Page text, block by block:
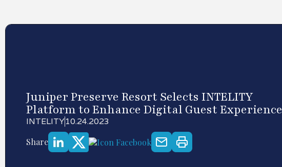
Juniper Preserve Resort Selects INTELITY
Platform to Enhance Digital Guest Experience
INTELITY10.24.2023
Share